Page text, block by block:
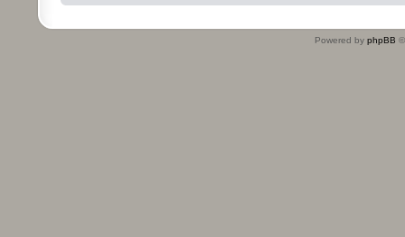
Powered by phpBB